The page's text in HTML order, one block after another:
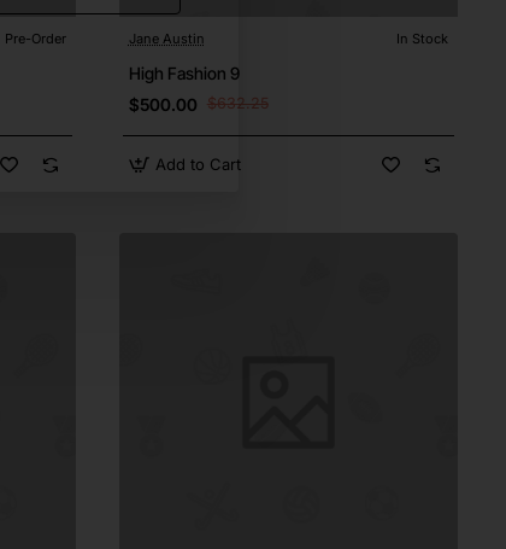
Pre-Order Jane Austin In Stock
High Fashion 9
$500.00 $632.25
Add to Cart